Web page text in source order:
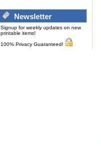
Newsletter
Signup for weekly updates on new
printable items!
100% Privacy Guaranteed!